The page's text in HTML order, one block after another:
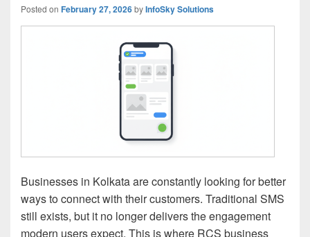
Posted on February 27, 2026byInfoSky Solutions
Businesses in Kolkata are constantly looking for better
ways to connect with their customers. Traditional SMS
still exists, but it no longer delivers the engagement
modern users expect. This is where RCS business